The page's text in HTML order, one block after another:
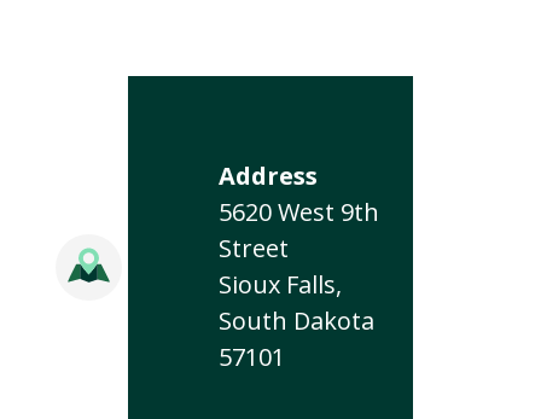
Address
5620 West 9th
Street
Sioux Falls,
South Dakota
57101